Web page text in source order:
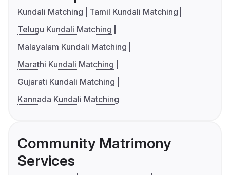
Kundali Matching
Tamil Kundali Matching
Telugu Kundali Matching
Malayalam Kundali Matching
Marathi Kundali Matching
Gujarati Kundali Matching
Kannada Kundali Matching
Community Matrimony
Services